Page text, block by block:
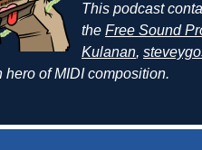
This podcast
the Free Sound
Kulanan,
of MIDI composition.